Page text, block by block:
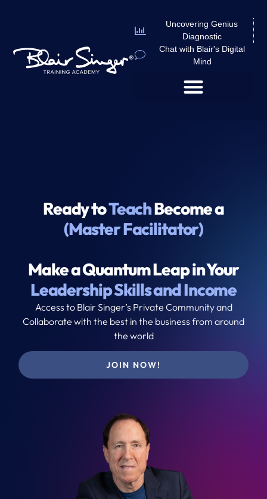
Uncovering Genius
Diagnostic
Chat with Blair's Digital
Mind
Ready toTeachBecome a
(Master Facilitator)
Make a Quantum Leap in Your
Leadership Skills and Income
Access to Blair Singer’s Private Community and
Collaborate with the best in the business from around
the world
JOIN NOW!